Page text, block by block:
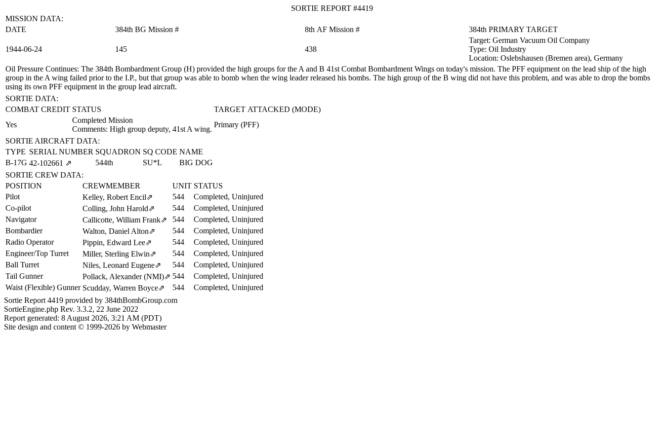
SORTIE REPORT #4419
MISSION DATA:
DATE
384th BG Mission # 8th AF Mission # 384th PRIMARY TARGET
1944‑06‑24 145 438
Target: German Vacuum Oil Company
Type: Oil Industry
Location: Oslebshausen (Bremen area), Germany
Oil Pressure Continues: The 384th Bombardment Group (H) provided the high groups for the A and B 41st Combat Bombardment Wings on today's mission. The PFF equipment on the lead ship of the high
group in the A wing failed prior to the I.P., but that group was able to bomb when the wing leader released his bombs. The high group of the B wing did not have this problem, and was able to drop the bombs
using its own PFF equipment in the group lead aircraft.
SORTIE DATA:
COMBAT CREDIT STATUS
TARGET ATTACKED (MODE)
Yes
Completed Mission
Comments: High group deputy, 41st A wing.
Primary (PFF)
SORTIE AIRCRAFT DATA:
TYPE SERIAL NUMBER SQUADRON SQ CODE NAME
B-17G 42‑102661 ⇗ 544th SU*L
BIG DOG
SORTIE CREW DATA:
POSITION
CREWMEMBER UNIT STATUS
Pilot
Kelley, Robert Encil⇗ 544
Completed, Uninjured
Co-pilot
Colling, John Harold⇗ 544
Completed, Uninjured
Navigator
Callicotte, William Frank⇗ 544
Completed, Uninjured
Bombardier
Walton, Daniel Alton⇗ 544
Completed, Uninjured
Radio Operator
Pippin, Edward Lee⇗ 544
Completed, Uninjured
Engineer/Top Turret
Miller, Sterling Elwin⇗ 544
Completed, Uninjured
Ball Turret
Niles, Leonard Eugene⇗ 544
Completed, Uninjured
Tail Gunner
Pollack, Alexander (NMI)⇗ 544
Completed, Uninjured
Waist (Flexible) Gunner Scudday, Warren Boyce⇗ 544
Completed, Uninjured
Sortie Report 4419 provided by 384thBombGroup.com
SortieEngine.php Rev. 3.3.2, 22 June 2022
Report generated: 8 August 2026, 3:21 AM (PDT)
Site design and content © 1999-2026 by Webmaster